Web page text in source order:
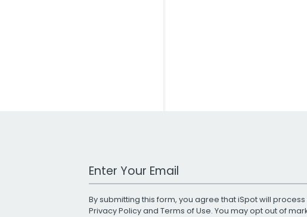
Work Email Address
By submitting this form, you agree that iSpot will
Privacy Policyand Terms of Use. You may opt out of